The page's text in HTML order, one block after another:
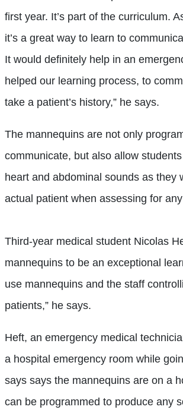
first year. It’s part of the curriculum.
it’s a great way to learn to
It would definitely help in an
helped our learning process, to
take a patient’s history,” he says.
The mannequins are not only
communicate, but also allow
heart and abdominal sounds as they
actual patient when assessing for
Third-year medical student Nicolas
mannequins to be an exceptional
use mannequins and the staff
patients,” he says.
Heft, an emergency medical
a hospital emergency room while
says says the mannequins are on a
can be programmed to produce any